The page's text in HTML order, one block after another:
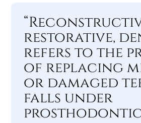
restorative,
refers to the
of replacing
or damaged
falls under